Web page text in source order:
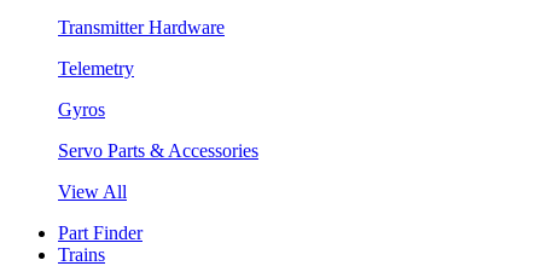
Transmitter Hardware
Telemetry
Gyros
Servo Parts & Accessories
View All
Part Finder
Trains